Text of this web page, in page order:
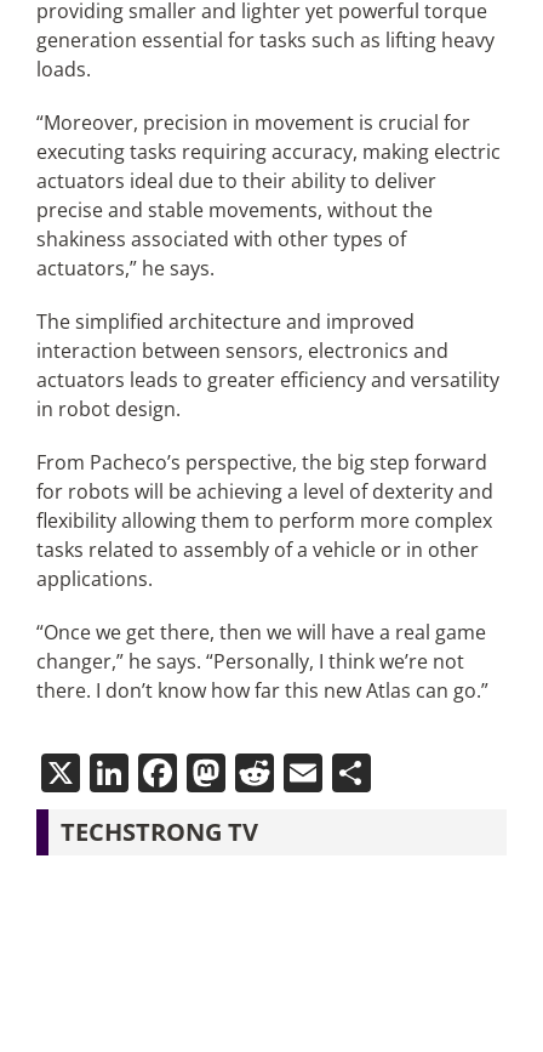
providing smaller and lighter yet powerful torque
generation essential for tasks such as lifting heavy
loads.
“Moreover, precision in movement is crucial for
executing tasks requiring accuracy, making electric
actuators ideal due to their ability to deliver
precise and stable movements, without the
shakiness associated with other types of
actuators,” he says.
The simplified architecture and improved
interaction between sensors, electronics and
actuators leads to greater efficiency and versatility
in robot design.
From Pacheco’s perspective, the big step forward
for robots will be achieving a level of dexterity and
flexibility allowing them to perform more complex
tasks related to assembly of a vehicle or in other
applications.
“Once we get there, then we will have a real game
changer,” he says. “Personally, I think we’re not
there. I don’t know how far this new Atlas can go.”
X LinkedIn
Facebook
Mastodon
Reddit
EmailShare
TECHSTRONG TV